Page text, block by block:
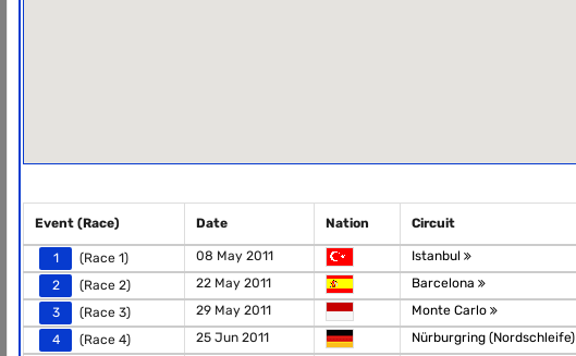
Event (Race) Date Nation Circuit
1 (Race 1) 08 May 2011 Istanbul
2
(Race 2) 22 May 2011 Barcelona
3
(Race 3) 29 May 2011 Monte Carlo
4
(Race 4) 25 Jun 2011 Nürburgring (Nordschleife)